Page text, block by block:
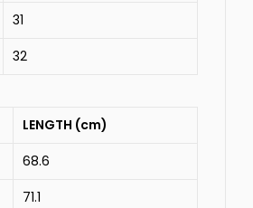
31
32
LENGTH (cm)
68.6
71.1